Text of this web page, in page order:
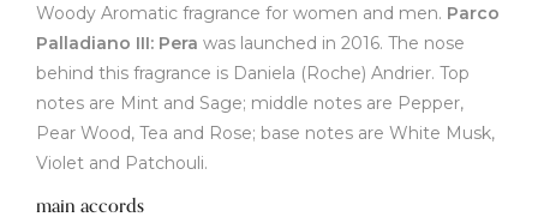
Woody Aromatic fragrance for women and men. Parco
Palladiano III: Pera was launched in 2016. The nose
behind this fragrance is Daniela (Roche) Andrier. Top
notes are Mint and Sage; middle notes are Pepper,
Pear Wood, Tea and Rose; base notes are White Musk,
Violet and Patchouli.
main accords